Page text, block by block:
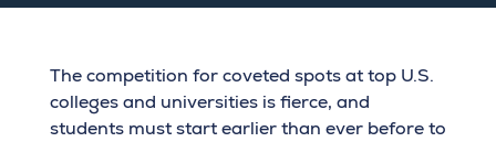
The competition for coveted spots at top U.S.
colleges and universities is fierce, and
students must start earlier than ever before to